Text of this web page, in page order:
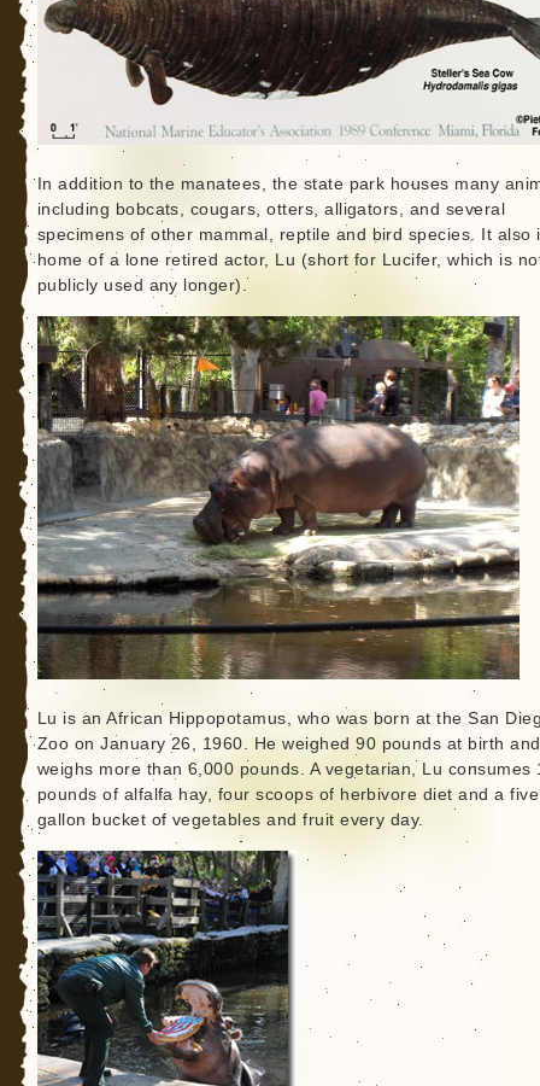
In addition to the manatees, the state park houses many
including bobcats, cougars, otters, alligators, and several
specimens of other mammal, reptile and bird species. It also
home of a lone retired actor, Lu (short for Lucifer, which is
publicly used any longer).
Lu is an African Hippopotamus, who was born at the San
Zoo on January 26, 1960. He weighed 90 pounds at birth
weighs more than 6,000 pounds. A vegetarian, Lu consumes
pounds of alfalfa hay, four scoops of herbivore diet and a five
gallon bucket of vegetables and fruit every day.